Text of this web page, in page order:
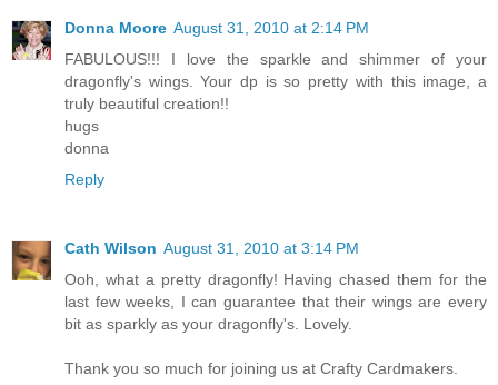
Donna Moore August 31, 2010 at 2:14 PM
FABULOUS!!! I love the sparkle and shimmer of your
dragonfly's wings. Your dp is so pretty with this image, a
truly beautiful creation!!
hugs
donna
Reply
Cath Wilson August 31, 2010 at 3:14 PM
Ooh, what a pretty dragonfly! Having chased them for the
last few weeks, I can guarantee that their wings are every
bit as sparkly as your dragonfly's. Lovely.
Thank you so much for joining us at Crafty Cardmakers.